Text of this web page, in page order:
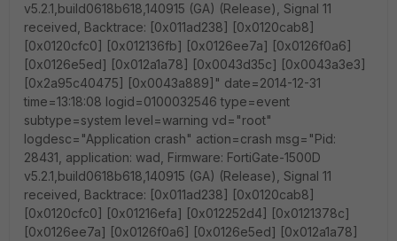
v5.2.1,build0618b618,140915 (GA) (Release), Signal 11
received, Backtrace: [0x011ad238] [0x0120cab8]
[0x0120cfc0] [0x012136fb] [0x0126ee7a] [0x0126f0a6]
[0x0126e5ed] [0x012a1a78] [0x0043d35c] [0x0043a3e3]
[0x2a95c40475] [0x0043a889]" date=2014-12-31
time=13:18:08 logid=0100032546 type=event
subtype=system level=warning vd="root"
logdesc="Application crash" action=crash msg="Pid:
28431, application: wad, Firmware: FortiGate-1500D
v5.2.1,build0618b618,140915 (GA) (Release), Signal 11
received, Backtrace: [0x011ad238] [0x0120cab8]
[0x0120cfc0] [0x01216efa] [0x012252d4] [0x0121378c]
[0x0126ee7a] [0x0126f0a6] [0x0126e5ed] [0x012a1a78]